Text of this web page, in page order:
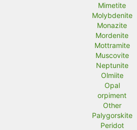
Mimetite
Molybdenite
Monazite
Mordenite
Mottramite
Muscovite
Neptunite
Olmiite
Opal
orpiment
Other
Palygorskite
Peridot